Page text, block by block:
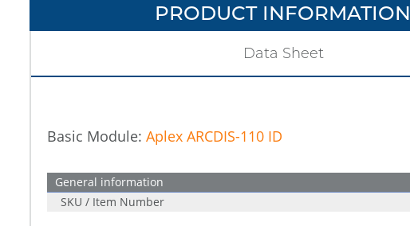
PRODUCT INFORMATION
Data Sheet
Basic Module: Aplex ARCDIS-110 ID
General information
SKU / Item Number